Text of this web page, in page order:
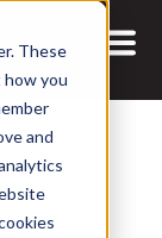
These
you
and